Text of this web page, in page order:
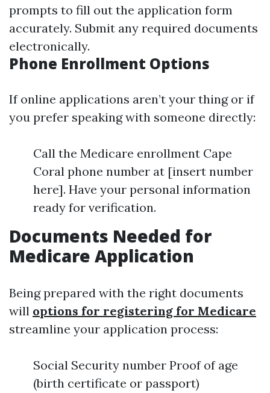
prompts to fill out the application form
accurately. Submit any required documents
electronically.
Phone Enrollment Options
If online applications aren’t your thing or if
you prefer speaking with someone directly:
Call the Medicare enrollment Cape
Coral phone number at [insert number
here]. Have your personal information
ready for verification.
Documents Needed for
Medicare Application
Being prepared with the right documents
will options for registering for Medicare
streamline your application process:
Social Security number Proof of age
(birth certificate or passport)